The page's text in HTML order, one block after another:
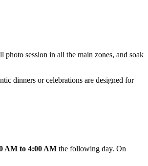
session in all the main zones, and soak
dinners or celebrations are designed for
AM to 4:00 AM the following day. On